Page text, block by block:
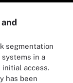
segmentation
in a
initial access.
has been